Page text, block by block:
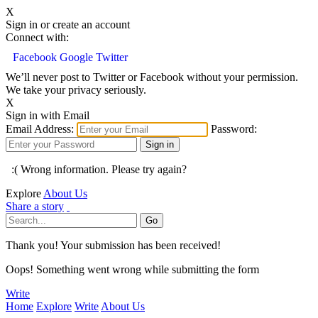
X
Sign in or create an account
Connect with:
Facebook Google Twitter
We’ll never post to Twitter or Facebook without your permission.
We take your privacy seriously.
X
Sign in with Email
Email Address:
Password:
:( Wrong information. Please try again?
Explore About Us
Share a story
Thank you! Your submission has been received!
Oops! Something went wrong while submitting the form
Write
Home Explore Write About Us